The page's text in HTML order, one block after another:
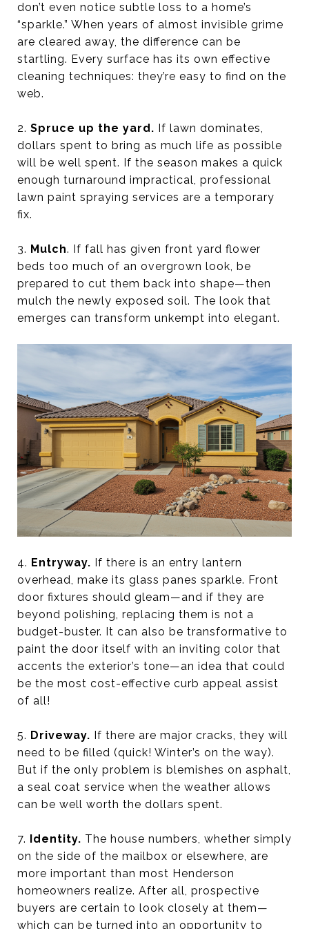
don’t even notice subtle loss to a home’s
“sparkle.” When years of almost invisible grime
are cleared away, the difference can be
startling. Every surface has its own effective
cleaning techniques: they’re easy to find on the
web.
2. Spruce up the yard. If lawn dominates,
dollars spent to bring as much life as possible
will be well spent. If the season makes a quick
enough turnaround impractical, professional
lawn paint spraying services are a temporary
fix.
3. Mulch. If fall has given front yard flower
beds too much of an overgrown look, be
prepared to cut them back into shape—then
mulch the newly exposed soil. The look that
emerges can transform unkempt into elegant.
4. Entryway. If there is an entry lantern
overhead, make its glass panes sparkle. Front
door fixtures should gleam—and if they are
beyond polishing, replacing them is not a
budget-buster. It can also be transformative to
paint the door itself with an inviting color that
accents the exterior’s tone—an idea that could
be the most cost-effective curb appeal assist
of all!
5. Driveway. If there are major cracks, they will
need to be filled (quick! Winter’s on the way).
But if the only problem is blemishes on asphalt,
a seal coat service when the weather allows
can be well worth the dollars spent.
7. Identity. The house numbers, whether simply
on the side of the mailbox or elsewhere, are
more important than most Henderson
homeowners realize. After all, prospective
buyers are certain to look closely at them—
which can be turned into an opportunity to